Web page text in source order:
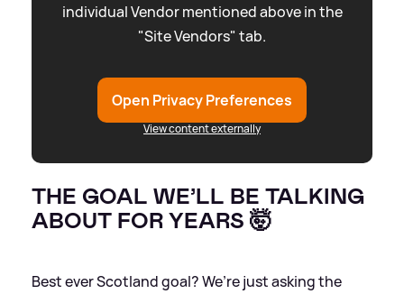
individual Vendor mentioned above in the
"Site Vendors" tab.
Open Privacy Preferences
View content externally
THE GOAL WE’LL BE TALKING
ABOUT FOR YEARS 🤯
Best ever Scotland goal? We’re just asking the